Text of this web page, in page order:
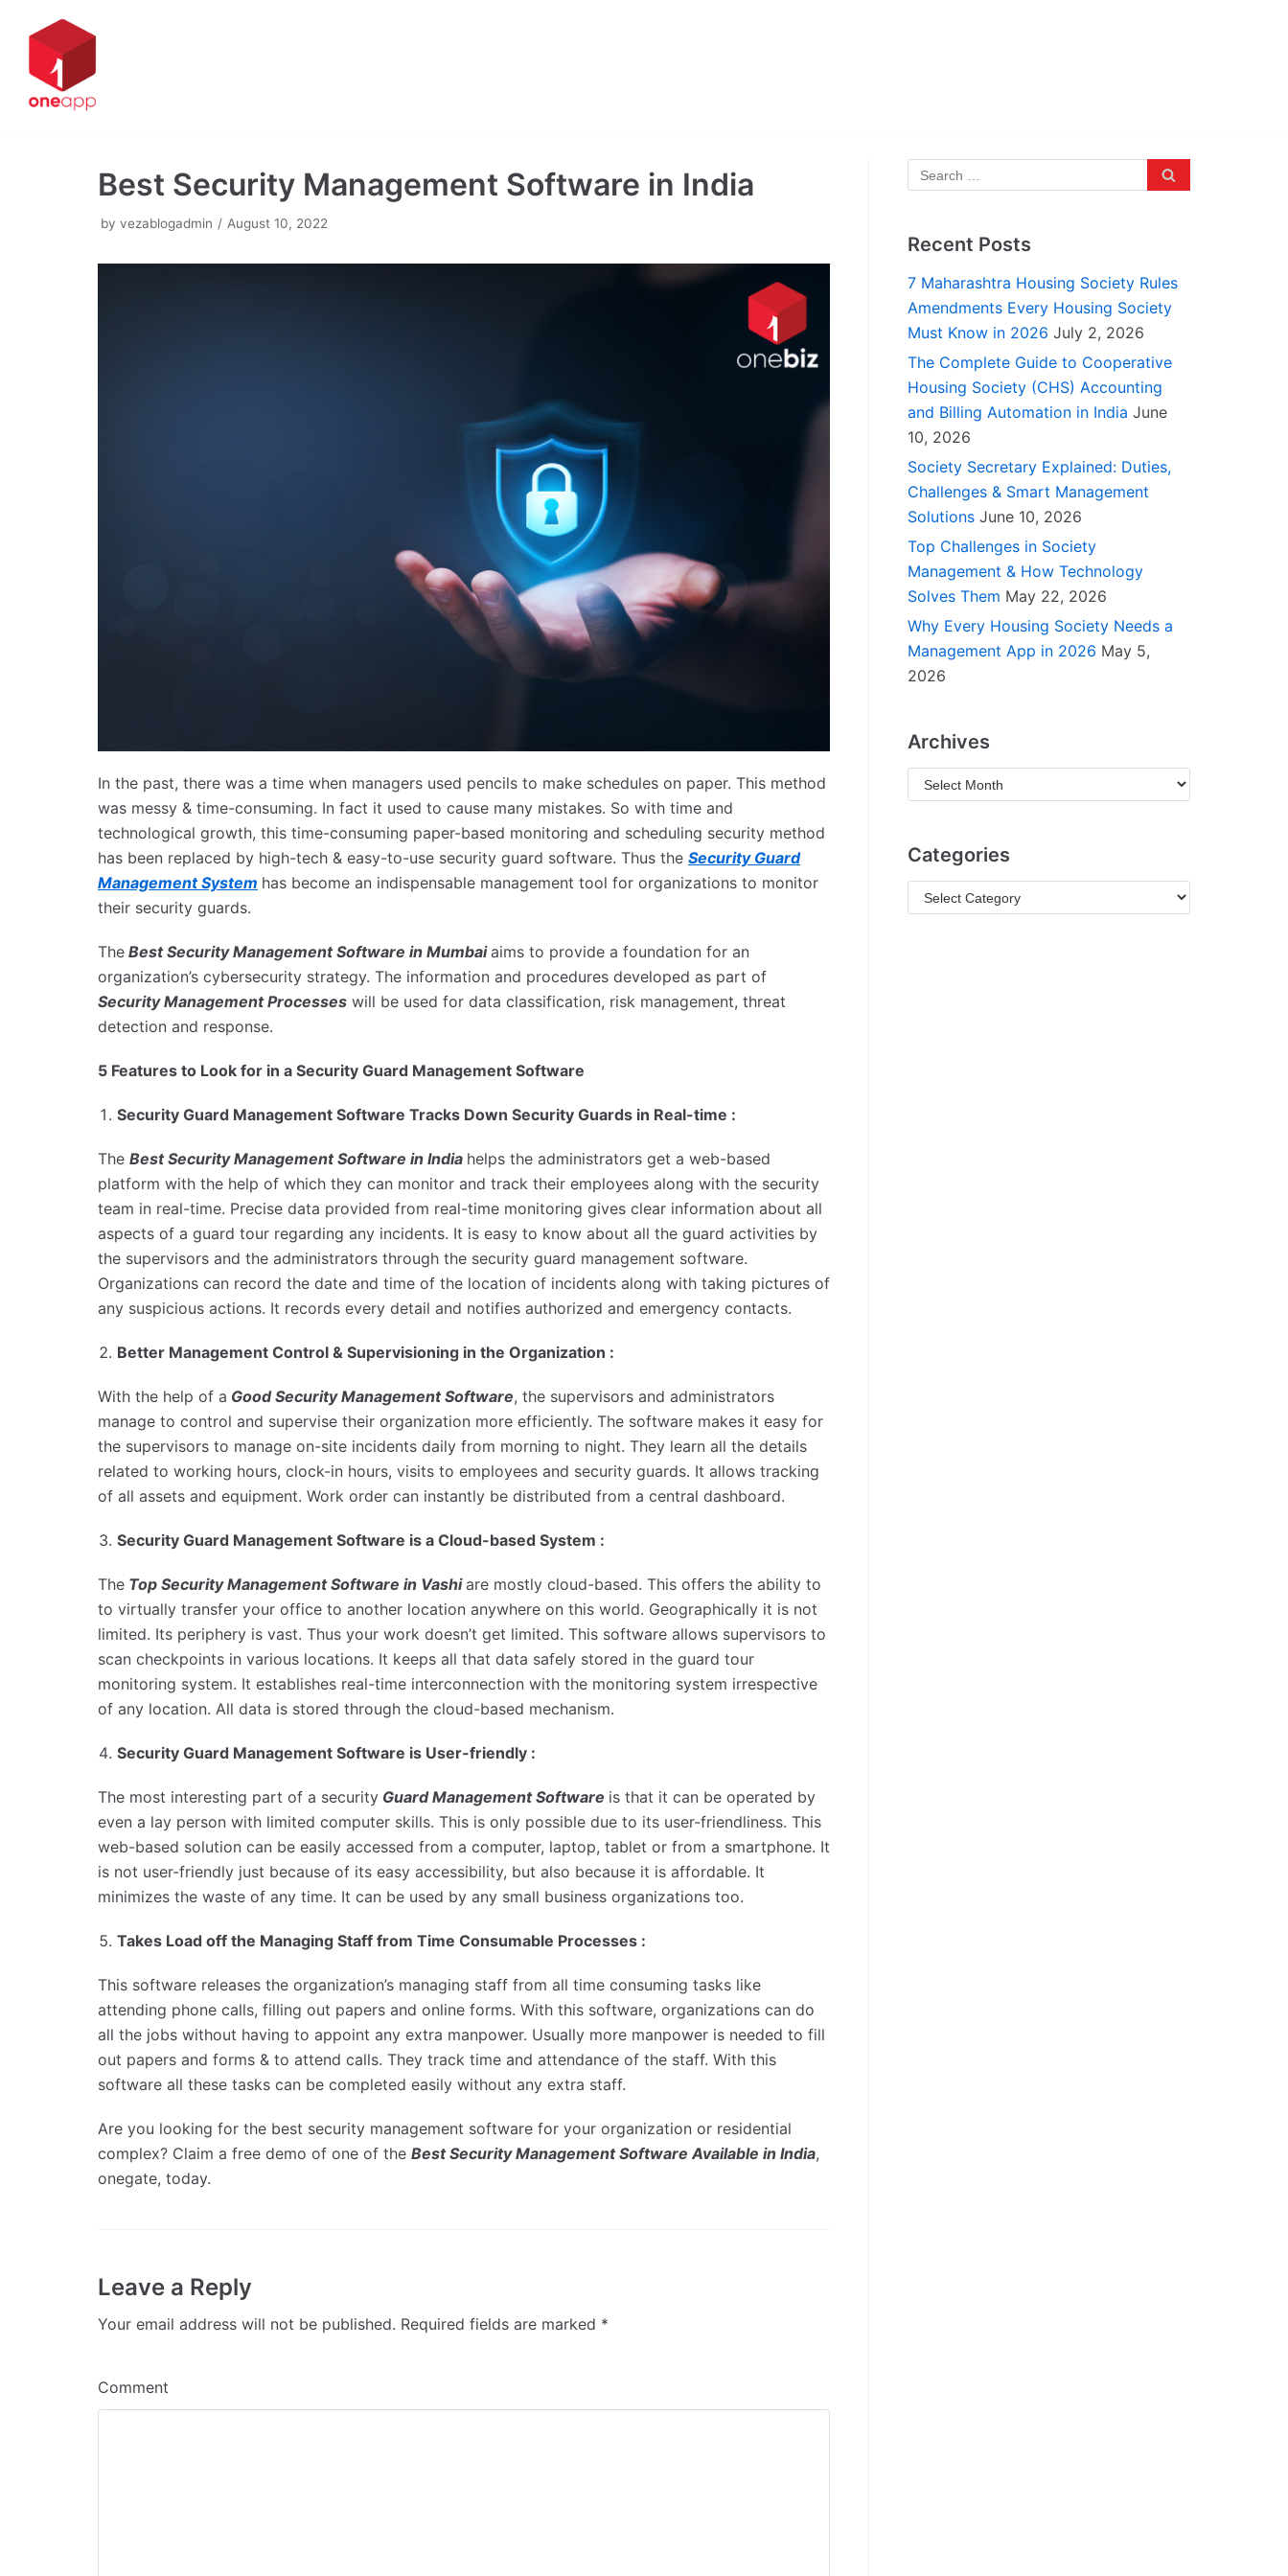
Skip
content
Best Security Management Software in India
by vezablogadmin August 10, 2022
In the past, there was a time when managers used pencils to make schedules on paper. This method
was messy & time-consuming. In fact it used to cause many mistakes. So with time and
technological growth, this time-consuming paper-based monitoring and scheduling security method
has been replaced by high-tech & easy-to-use security guard software. Thus the Security Guard
Management System has become an indispensable management tool for organizations to monitor
their security guards.
The Best Security Management Software in Mumbaiaims to provide a foundation for an
organization’s cybersecurity strategy. The information and procedures developed as part of
Security Management Processes will be used for data classification, risk management, threat
detection and response.
5 Features to Look for in a Security Guard Management Software
Security Guard Management Software Tracks Down Security Guards in Real-time :
The Best Security Management Software in India helps the administrators get a web-based
platform with the help of which they can monitor and track their employees along with the security
team in real-time. Precise data provided from real-time monitoring gives clear information about all
aspects of a guard tour regarding any incidents. It is easy to know about all the guard activities by
the supervisors and the administrators through the security guard management software.
Organizations can record the date and time of the location of incidents along with taking pictures of
any suspicious actions. It records every detail and notifies authorized and emergency contacts.
Better Management Control & Supervisioning in the Organization :
With the help of a Good Security Management Software, the supervisors and administrators
manage to control and supervise their organization more efficiently. The software makes it easy for
the supervisors to manage on-site incidents daily from morning to night. They learn all the details
related to working hours, clock-in hours, visits to employees and security guards. It allows tracking
of all assets and equipment. Work order can instantly be distributed from a central dashboard.
Security Guard Management Software is a Cloud-based System :
The Top Security ManagementSoftware in Vashiare mostly cloud-based. This offers the ability to
to virtually transfer your office to another location anywhere on this world. Geographically it is not
limited. Its periphery is vast. Thus your work doesn’t get limited. This software allows supervisors to
scan checkpoints in various locations. It keeps all that data safely stored in the guard tour
monitoring system. It establishes real-time interconnection with the monitoring system irrespective
of any location. All data is stored through the cloud-based mechanism.
Security Guard Management Software is User-friendly :
The most interesting part of a security Guard Management Software is that it can be operated by
even a lay person with limited computer skills. This is only possible due to its user-friendliness. This
web-based solution can be easily accessed from a computer, laptop, tablet or from a smartphone. It
is not user-friendly just because of its easy accessibility, but also because it is affordable. It
minimizes the waste of any time. It can be used by any small business organizations too.
Takes Load off the Managing Staff from Time Consumable Processes :
This software releases the organization’s managing staff from all time consuming tasks like
attending phone calls, filling out papers and online forms. With this software, organizations can do
all the jobs without having to appoint any extra manpower. Usually more manpower is needed to fill
out papers and forms & to attend calls. They track time and attendance of the staff. With this
software all these tasks can be completed easily without any extra staff.
Are you looking for the best security management software for your organization or residential
complex? Claim a free demo of one of the Best Security Management Software Available in India,
onegate, today.
Leave a Reply
Your email address will not be published. Required fields are marked *
Comment
Recent Posts
7 Maharashtra Housing Society Rules
Amendments Every Housing Society
Must Know in 2026 July 2, 2026
The Complete Guide to Cooperative
Housing Society (CHS) Accounting
and Billing Automation in India June
10, 2026
Society Secretary Explained: Duties,
Challenges & Smart Management
Solutions June 10, 2026
Top Challenges in Society
Management & How Technology
Solves Them May 22, 2026
Why Every Housing Society Needs a
Management App in 2026 May 5,
2026
Archives
Categories